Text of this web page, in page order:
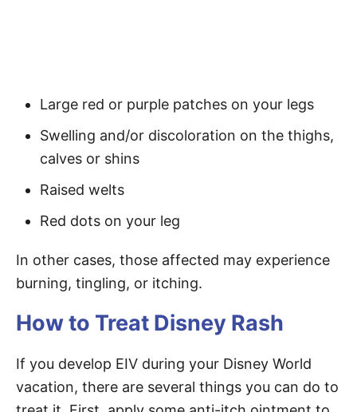
Large red or purple patches on your legs
Swelling and/or discoloration on the thighs,
calves or shins
Raised welts
Red dots on your leg
In other cases, those affected may experience
burning, tingling, or itching.
How to Treat Disney Rash
If you develop EIV during your Disney World
vacation, there are several things you can do to